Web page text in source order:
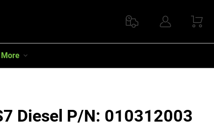
More
Diesel P/N: 010312003